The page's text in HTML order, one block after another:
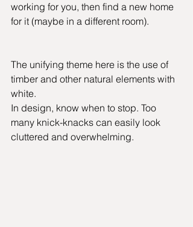
working for you, then find a new home
for it (maybe in a different room).
The unifying theme here is the use of
timber and other natural elements with
white.
In design, know when to stop. Too
many knick-knacks can easily look
cluttered and overwhelming.